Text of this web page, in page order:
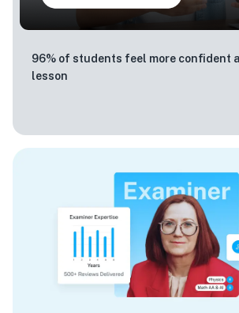
96% of students feel more confident
lesson